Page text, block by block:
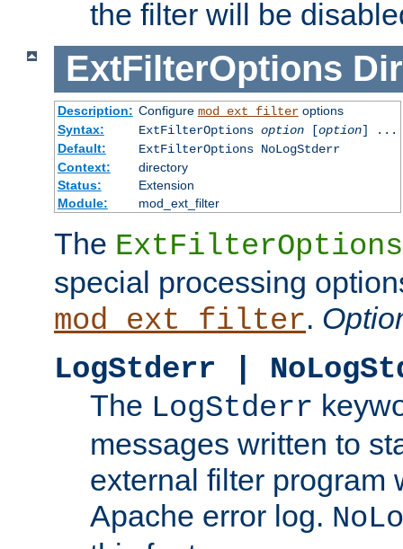
the filter will be
ExtFilterOptions
Description: Configure mod_ext_filteroptions
Syntax:
ExtFilterOptions option[option] ...
Default:
ExtFilterOptions NoLogStderr
Context:
directory
Status:
Extension
Module:
mod_ext_filter
The ExtFilterOptions
special processing
mod_ext_filter.
LogStderr |
The LogStderr
messages written to
external filter program
Apache error log.